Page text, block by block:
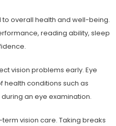
overall health and well-being.
reading ability, sleep
vision problems early. Eye
health conditions such as
an eye examination.
vision care. Taking breaks